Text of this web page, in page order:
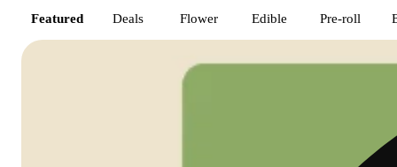
Featured Deals Flower Edible Pre-roll